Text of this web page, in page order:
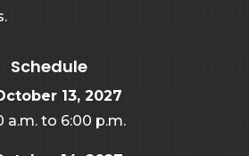
Schedule
13, 2027
a.m. to 6:00 p.m.